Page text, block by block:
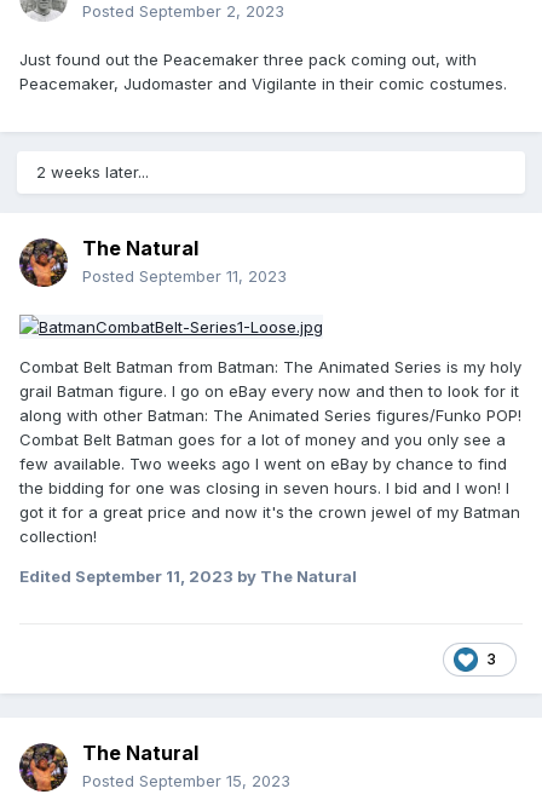
Posted September 2, 2023
Just found out the Peacemaker three pack coming out, with
Peacemaker, Judomaster and Vigilante in their comic costumes.
2 weeks later...
The Natural
Posted September 11, 2023
Combat Belt Batman from Batman: The Animated Series is my holy
grail Batman figure. I go on eBay every now and then to look for it
along with other Batman: The Animated Series figures/Funko POP!
Combat Belt Batman goes for a lot of money and you only see a
few available. Two weeks ago I went on eBay by chance to find
the bidding for one was closing in seven hours. I bid and I won! I
got it for a great price and now it's the crown jewel of my Batman
collection!
Edited September 11, 2023 by The Natural
3
The Natural
Posted September 15, 2023